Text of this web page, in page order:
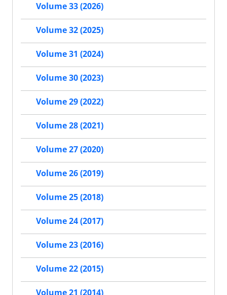
Volume 33 (2026)
Volume 32 (2025)
Volume 31 (2024)
Volume 30 (2023)
Volume 29 (2022)
Volume 28 (2021)
Volume 27 (2020)
Volume 26 (2019)
Volume 25 (2018)
Volume 24 (2017)
Volume 23 (2016)
Volume 22 (2015)
Volume 21 (2014)